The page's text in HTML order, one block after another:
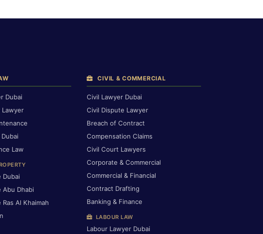
Dubai
Law
Dubai
Abu Dhabi
Al Khaimah
CIVIL & COMMERCIAL
Civil Lawyer Dubai
Civil Dispute Lawyer
Breach of Contract
Compensation Claims
Civil Court Lawyers
Corporate & Commercial
Commercial & Financial
Contract Drafting
Banking & Finance
LABOUR LAW
Labour Lawyer Dubai